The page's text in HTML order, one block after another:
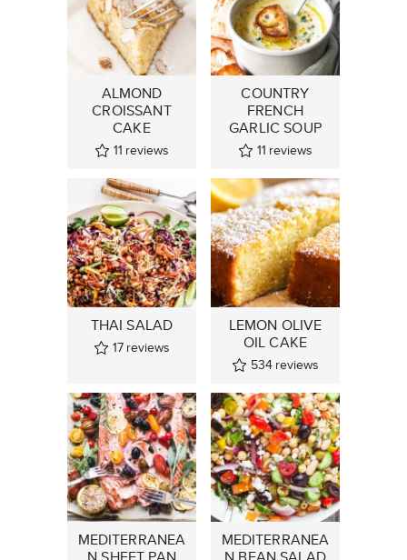
ALMOND
CROISSANT
CAKE
11 reviews
COUNTRY
FRENCH
GARLIC SOUP
11 reviews
THAI SALAD
17 reviews
LEMON OLIVE
OIL CAKE
534 reviews
MEDITERRANEA
MEDITERRANEA